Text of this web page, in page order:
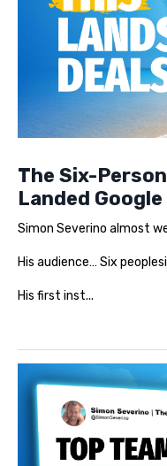
The Six-
Landed Google
Simon Severino almost
His audience… Six
His first inst...